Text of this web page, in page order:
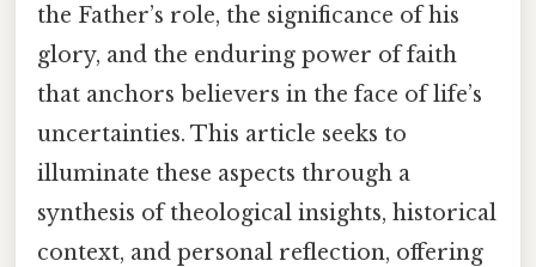
the Father’s role, the significance of his
glory, and the enduring power of faith
that anchors believers in the face of life’s
uncertainties. This article seeks to
illuminate these aspects through a
synthesis of theological insights, historical
context, and personal reflection, offering